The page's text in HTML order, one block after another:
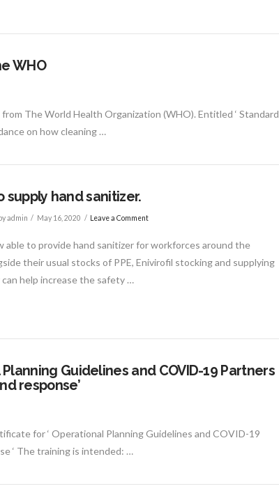
WHO
The World Health Organization (WHO). Entitled ‘ Standard
on how cleaning …
supply hand sanitizer.
by admin May 16, 2020 Leave a Comment
able to provide hand sanitizer for workforces around the
their usual stocks of PPE, Enivirofil stocking and supplying
help increase the safety …
Guidelines and COVID-19 Partners
response’
for ‘ Operational Planning Guidelines and COVID-19
‘ The training is intended: …